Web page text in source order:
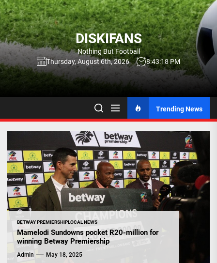
Skip
to
the
content
DISKIFANS
Nothing But Football
Thursday, August 6th, 2026
8:43:19 PM
Trending News
BETWAY PREMIERSHIPLOCAL NEWS
Mamelodi Sundowns pocket R20-million for
winning Betway Premiership
Admin May 18, 2025